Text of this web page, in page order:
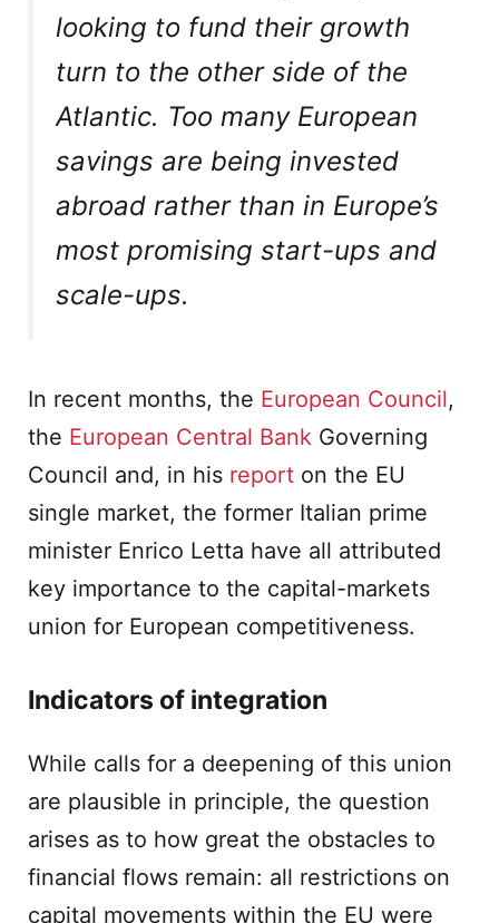
looking to fund their growth
turn to the other side of the
Atlantic. Too many European
savings are being invested
abroad rather than in Europe’s
most promising start-ups and
scale-ups.
In recent months, the European Council,
the European Central Bank Governing
Council and, in his report on the EU
single market, the former Italian prime
minister Enrico Letta have all attributed
key importance to the capital-markets
union for European competitiveness.
Indicators of integration
While calls for a deepening of this union
are plausible in principle, the question
arises as to how great the obstacles to
financial flows remain: all restrictions on
capital movements within the EU were